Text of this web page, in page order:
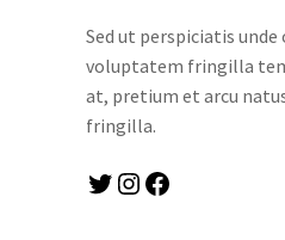
Sed ut perspiciatis
voluptatem fringilla
at, pretium et arcu
fringilla.
Twitter Instagram Facebook